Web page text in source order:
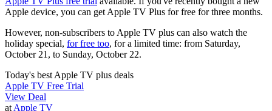
Apple device, you can get Apple TV Plus for free for three months.
However, non-subscribers to Apple TV plus can also watch the
holiday special, for free too, for a limited time: from Saturday,
October 21, to Sunday, October 22.
Today's best Apple TV plus deals
Apple TV Free Trial
View Deal
at Apple TV